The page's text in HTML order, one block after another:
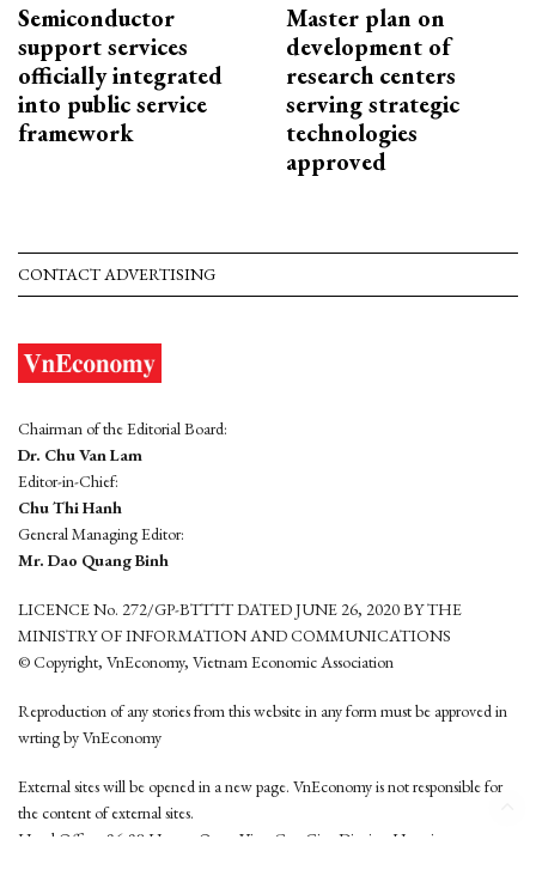
Semiconductor
support services
officially integrated
into public service
framework
Master plan on
development of
research centers
serving strategic
technologies
approved
CONTACT ADVERTISING
Chairman of the Editorial Board:
Dr. Chu Van Lam
Editor-in-Chief:
Chu Thi Hanh
General Managing Editor:
Mr. Dao Quang Binh
LICENCE No. 272/GP-BTTTT DATED JUNE 26, 2020 BY THE
MINISTRY OF INFORMATION AND COMMUNICATIONS
© Copyright, VnEconomy, Vietnam Economic Association
Reproduction of any stories from this website in any form must be approved in
wrting by VnEconomy
External sites will be opened in a new page. VnEconomy is not responsible for
the content of external sites.
Head Office: 96-98 Hoang Quoc Viet, Cau Giay District, Hanoi